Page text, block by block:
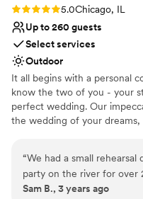
Rating: 5.0 (1 review)
5.0Chicago, IL
Up to 260 guests
Select services
Outdoor
It all begins with a personal
know the two of you - your
perfect wedding. Our
the wedding of your
palette and hues of our
and grey which provide a
All furnishings both inside
“We had a small
party on the river for over
states. This is a perfect
Sam B., 3 years ago